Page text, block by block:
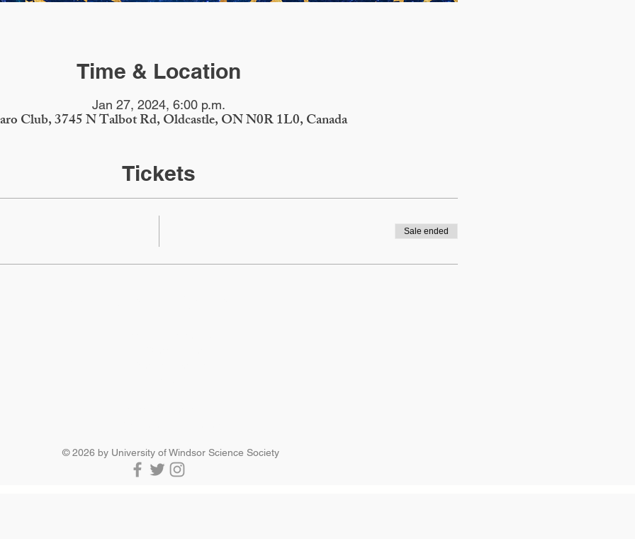
Time & Location
Jan 27, 2024, 6:00 p.m.
Club, 3745 N Talbot Rd, Oldcastle, ON N0R 1L0, Canada
Tickets
Sale ended
© 2026 by University of Windsor Science Society